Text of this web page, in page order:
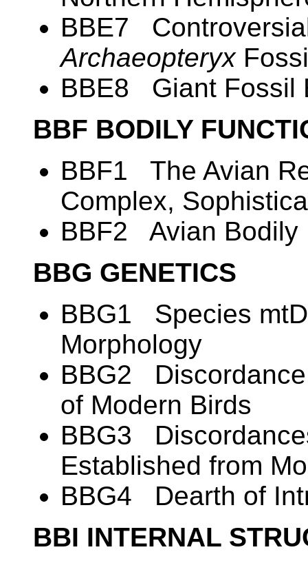
BBE7
Archaeopteryx
BBE8 Giant Fossil
BBF BODILY
BBF1 The Avian
Complex,
BBF2 Avian Bodily
BBG GENETICS
BBG1 Species
Morphology
BBG2
of Modern Birds
BBG3
Established from
BBG4 Dearth of
BBI INTERNAL